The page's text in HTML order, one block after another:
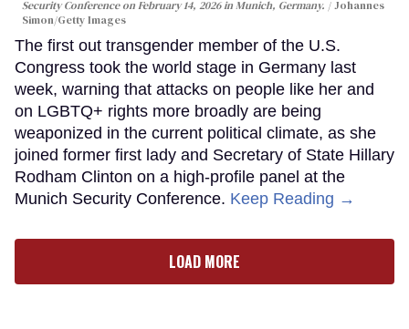
Security Conference on February 14, 2026 in Munich, Germany.
Johannes
Simon/Getty Images
The first out transgender member of the U.S.
Congress took the world stage in Germany last
week, warning that attacks on people like her and
on LGBTQ+ rights more broadly are being
weaponized in the current political climate, as she
joined former first lady and Secretary of State Hillary
Rodham Clinton on a high-profile panel at the
Munich Security Conference. Keep Reading →
LOAD MORE